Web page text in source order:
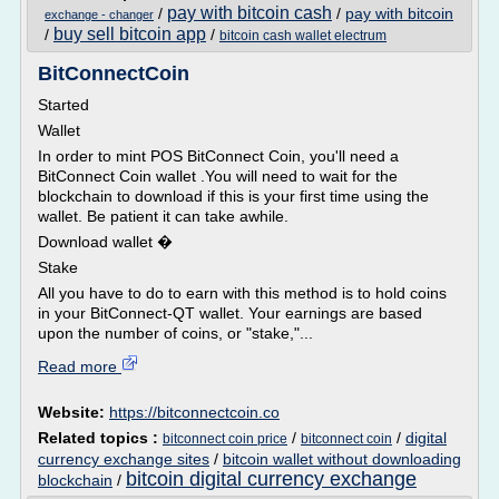
exchange - changer / pay with bitcoin cash / pay with bitcoin
/ buy sell bitcoin app / bitcoin cash wallet electrum
BitConnectCoin
Started
Wallet
In order to mint POS BitConnect Coin, you'll need a
BitConnect Coin wallet .You will need to wait for the
blockchain to download if this is your first time using the
wallet. Be patient it can take awhile.
Download wallet �
Stake
All you have to do to earn with this method is to hold coins
in your BitConnect-QT wallet. Your earnings are based
upon the number of coins, or "stake,"...
Read more
Website: https://bitconnectcoin.co
Related topics : bitconnect coin price / bitconnect coin / digital
currency exchange sites / bitcoin wallet without downloading
blockchain / bitcoin digital currency exchange